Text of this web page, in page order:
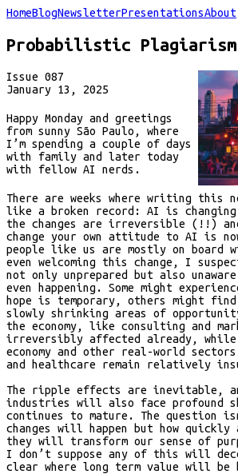
HomeBlogNewsletterPresentationsAbout
Probabilistic Plagiarism
Issue 087
January 13, 2025
Happy Monday and greetings
from sunny São Paulo, where
I’m spending a couple of days
with family and later today
with fellow AI nerds.
There are weeks where writing this
like a broken record: AI is
the changes are irreversible (!!)
change your own attitude to AI is
people like us are mostly on board
even welcoming this change, I
not only unprepared but also
even happening. Some might
hope is temporary, others might find
slowly shrinking areas of
the economy, like consulting and
irreversibly affected already,
economy and other real-world
and healthcare remain relatively
The ripple effects are inevitable,
industries will also face profound
continues to mature. The question
changes will happen but how quickly
they will transform our sense of
I don’t suppose any of this will
clear where long term value will